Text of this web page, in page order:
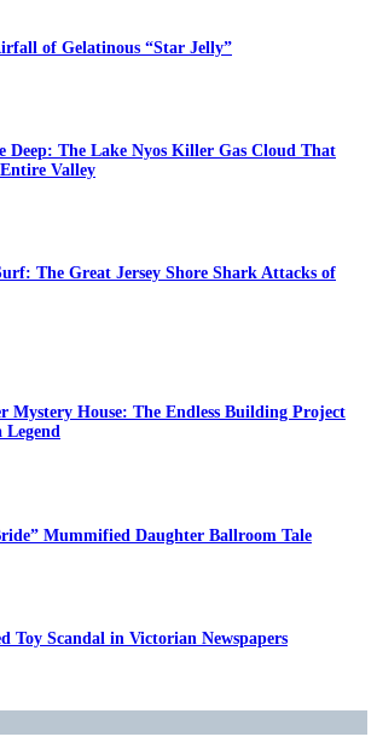
of Gelatinous “Star Jelly”
Deep: The Lake Nyos Killer Gas Cloud That
Valley
The Great Jersey Shore Shark Attacks of
Mystery House: The Endless Building Project
Legend
Mummified Daughter Ballroom Tale
Toy Scandal in Victorian Newspapers